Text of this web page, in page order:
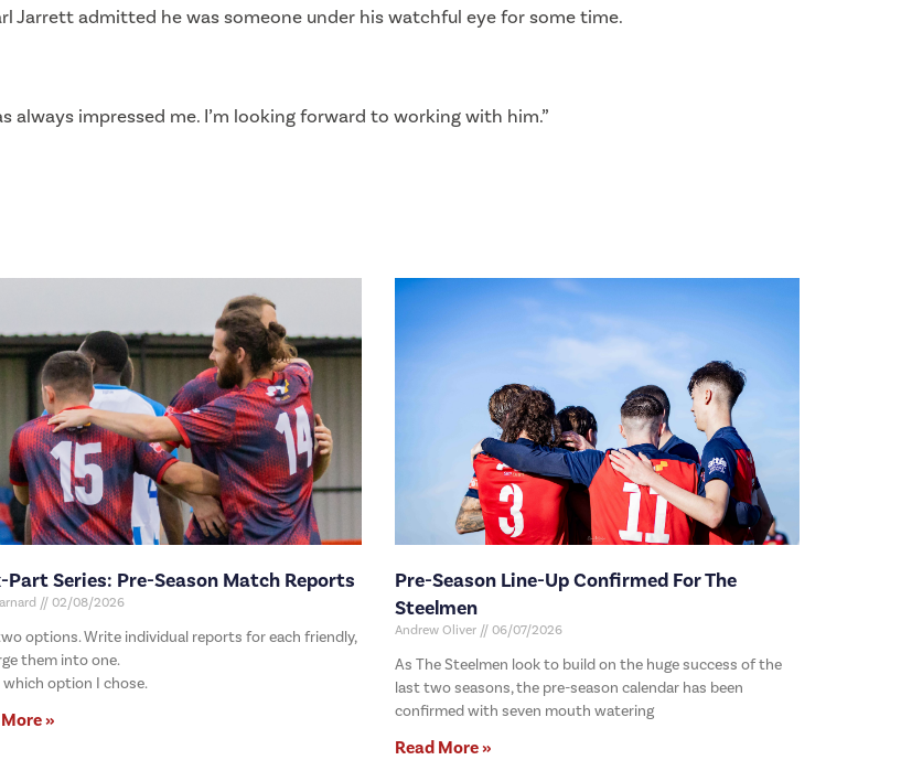
Jarrett admitted he was someone under his watchful eye for some time.
impressed me. I’m looking forward to working with him.”
Part Series: Pre-Season Match Reports
02/08/2026
options. Write individual reports for each friendly,
them into one.
which option I chose.
»
Pre-Season Line-Up Confirmed For The
Steelmen
Andrew Oliver 06/07/2026
As The Steelmen look to build on the huge success of the
last two seasons, the pre-season calendar has been
confirmed with seven mouth watering
Read More »